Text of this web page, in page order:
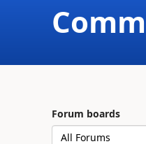
Forum boards